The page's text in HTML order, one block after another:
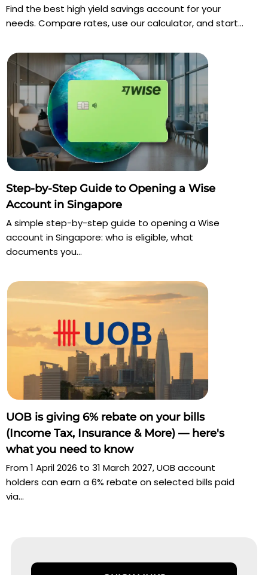
Find the best high yield savings account for your
needs. Compare rates, use our calculator, and start...
Step-by-Step Guide to Opening a Wise
Account in Singapore
A simple step-by-step guide to opening a Wise
account in Singapore: who is eligible, what
documents you...
UOB is giving 6% rebate on your bills
(Income Tax, Insurance & More) — here's
what you need to know
From 1 April 2026 to 31 March 2027, UOB account
holders can earn a 6% rebate on selected bills paid
via...